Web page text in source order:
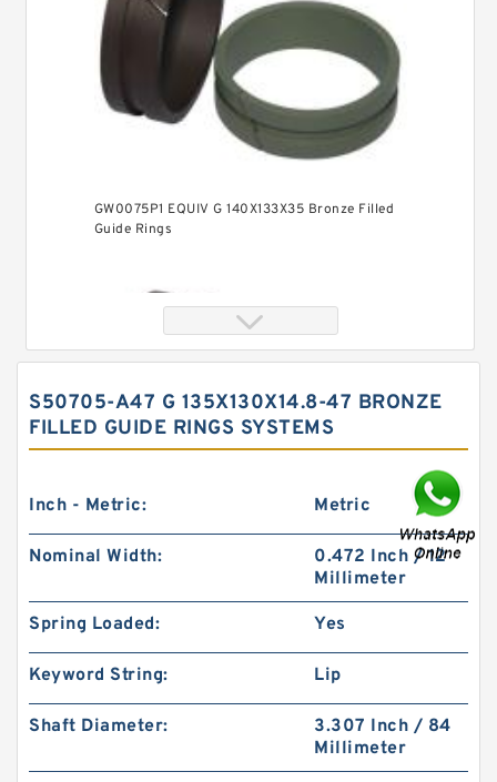
GW0075P1 EQUIV G 140X133X35 Bronze Filled
Guide Rings
GUIDEBAND G 140X128X17.5 Bronze Filled Guide
Rings
S50705-A47 G 135X130X14.8-47 BRONZE
FILLED GUIDE RINGS SYSTEMS
Inch - Metric: Metric
Nominal Width:
0.472 Inch / 12
Millimeter
Spring Loaded: Yes
Keyword String: Lip
Shaft Diameter:
3.307 Inch / 84
Millimeter